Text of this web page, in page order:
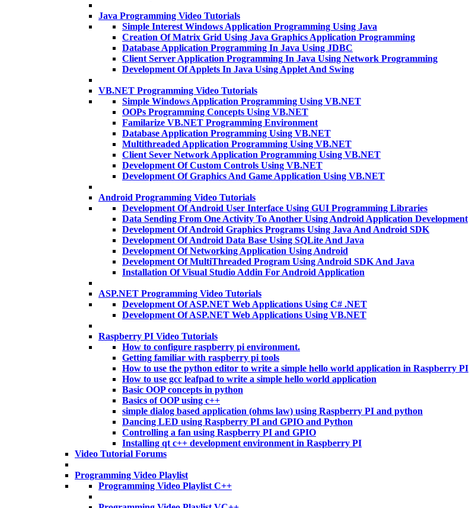
Java Programming Video Tutorials
Simple Interest Windows Application Programming Using Java
Creation Of Matrix Grid Using Java Graphics Application Programming
Database Application Programming In Java Using JDBC
Client Server Application Programming In Java Using Network Programming
Development Of Applets In Java Using Applet And Swing
VB.NET Programming Video Tutorials
Simple Windows Application Programming Using VB.NET
OOPs Programming Concepts Using VB.NET
Familarize VB.NET Programming Environment
Database Application Programming Using VB.NET
Multithreaded Application Programming Using VB.NET
Client Sever Network Application Programming Using VB.NET
Development Of Custom Controls Using VB.NET
Development Of Graphics And Game Application Using VB.NET
Android Programming Video Tutorials
Development Of Android User Interface Using GUI Programming Libraries
Data Sending From One Activity To Another Using Android Application Development
Development Of Android Graphics Programs Using Java And Android SDK
Development Of Android Data Base Using SQLite And Java
Development Of Networking Application Using Android
Development Of MultiThreaded Program Using Android SDK And Java
Installation Of Visual Studio Addin For Android Application
ASP.NET Programming Video Tutorials
Development Of ASP.NET Web Applications Using C# .NET
Development Of ASP.NET Web Applications Using VB.NET
Raspberry PI Video Tutorials
How to configure raspberry pi environment.
Getting familiar with raspberry pi tools
How to use the python editor to write a simple hello world application in Raspberry PI
How to use gcc leafpad to write a simple hello world application
Basic OOP concepts in python
Basics of OOP using c++
simple dialog based application (ohms law) using Raspberry PI and python
Dancing LED using Raspberry PI and GPIO and Python
Controlling a fan using Raspberry PI and GPIO
Installing qt c++ development environment in Raspberry PI
Video Tutorial Forums
Programming Video Playlist
Programming Video Playlist C++